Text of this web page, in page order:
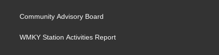
Community Advisory Board
WMKY Station Activities Report